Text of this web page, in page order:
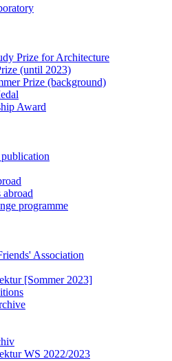
Prize for Architecture
(until 2023)
Prize (background)
Award
programme
Association
[Sommer 2023]
WS 2022/2023